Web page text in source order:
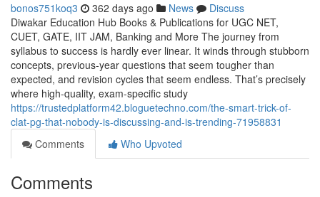
bonos751koq3 362 days ago News
Discuss
Diwakar Education Hub Books & Publications for UGC NET,
CUET, GATE, IIT JAM, Banking and More The journey from
syllabus to success is hardly ever linear. It winds through stubborn
concepts, previous-year questions that seem tougher than
expected, and revision cycles that seem endless. That’s precisely
where high-quality, exam-specific study
https://trustedplatform42.bloguetechno.com/the-smart-trick-of-
clat-pg-that-nobody-is-discussing-and-is-trending-71958831
Comments
Who Upvoted
Comments